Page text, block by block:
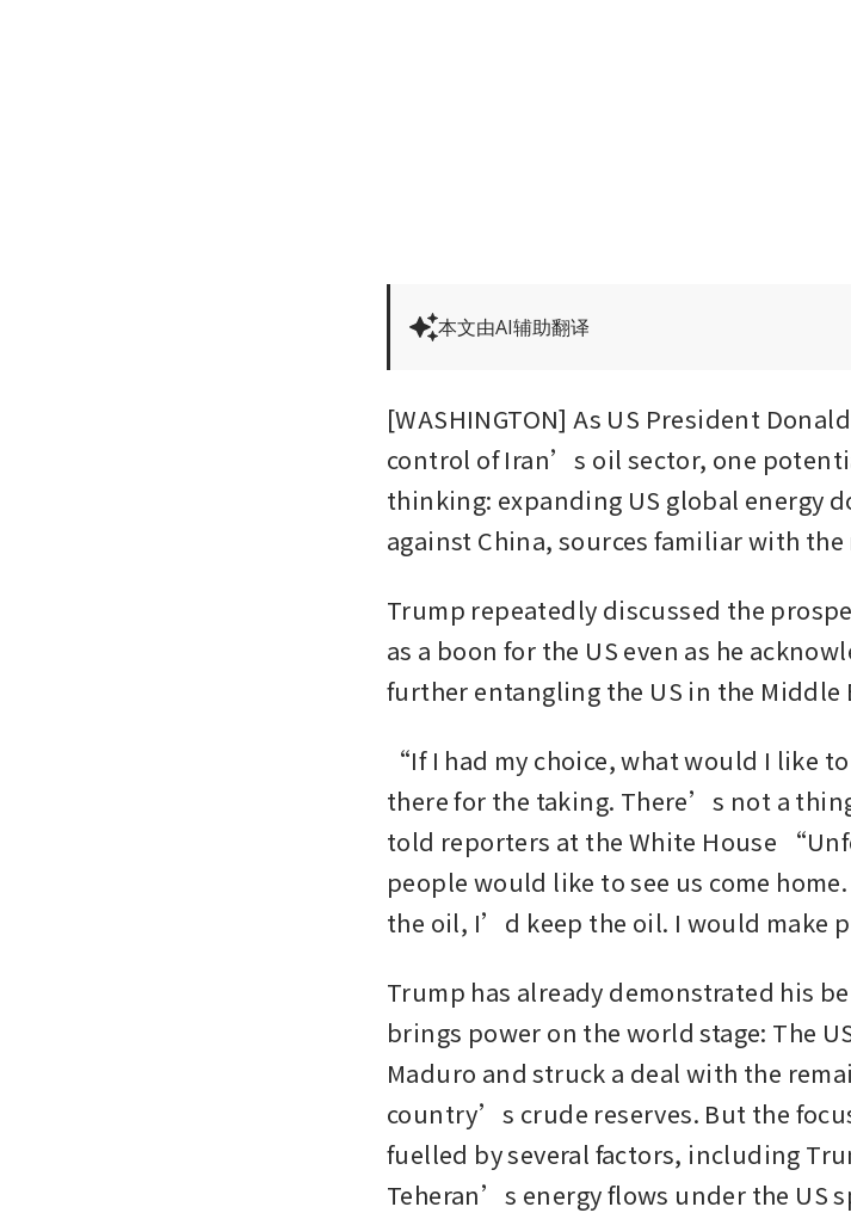
本文由AI辅助翻译
[WASHINGTON] As US President
control of Iran’s oil sector, one
thinking: expanding US global energy
against China, sources familiar with the
Trump repeatedly discussed the
as a boon for the US even as he
further entangling the US in the Middle
“If I had my choice, what would I like
there for the taking. There’s not a
told reporters at the White House
people would like to see us come
the oil, I’d keep the oil. I would make
Trump has already demonstrated his
brings power on the world stage: The
Maduro and struck a deal with the
country’s crude reserves. But the
fuelled by several factors, including
Teheran’s energy flows under the US